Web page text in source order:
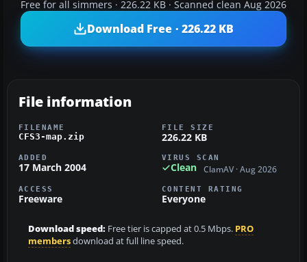
Free for all simmers · 226.22 KB · Scanned clean Aug 2026
Download Free · 226.22 KB
File information
FILENAME
CFS3-map.zip
FILE SIZE
226.22 KB
ADDED
17 March 2004
VIRUS SCAN
Clean ClamAV · Aug 2026
ACCESS
Freeware
CONTENT RATING
Everyone
Download speed: Free tier is capped at 0.5 Mbps. PRO
membersdownload at full line speed.